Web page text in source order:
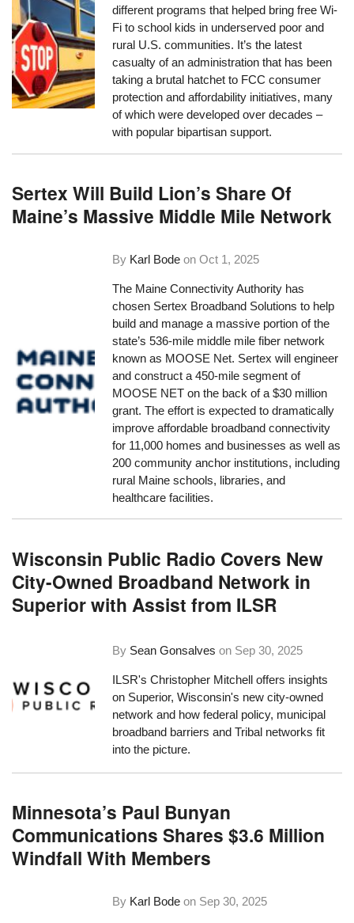
different programs that helped bring free Wi-
Fi to school kids in underserved poor and
rural U.S. communities. It’s the latest
casualty of an administration that has been
taking a brutal hatchet to FCC consumer
protection and affordability initiatives, many
of which were developed over decades –
with popular bipartisan support.
Sertex Will Build Lion’s Share Of
Maine’s Massive Middle Mile Network
By Karl Bode onOct 1, 2025
The Maine Connectivity Authority has
chosen Sertex Broadband Solutions to help
build and manage a massive portion of the
state’s 536-mile middle mile fiber network
known as MOOSE Net. Sertex will engineer
and construct a 450-mile segment of
MOOSE NET on the back of a $30 million
grant. The effort is expected to dramatically
improve affordable broadband connectivity
for 11,000 homes and businesses as well as
200 community anchor institutions, including
rural Maine schools, libraries, and
healthcare facilities.
Wisconsin Public Radio Covers New
City-Owned Broadband Network in
Superior with Assist from ILSR
By Sean Gonsalves on Sep 30, 2025
ILSR's Christopher Mitchell offers insights
on Superior, Wisconsin's new city-owned
network and how federal policy, municipal
broadband barriers and Tribal networks fit
into the picture.
Minnesota’s Paul Bunyan
Communications Shares $3.6 Million
Windfall With Members
By Karl Bode on Sep 30, 2025